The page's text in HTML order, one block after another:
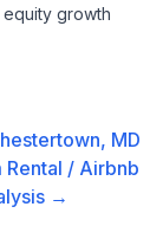
growth
MD
Rental / Airbnb
→